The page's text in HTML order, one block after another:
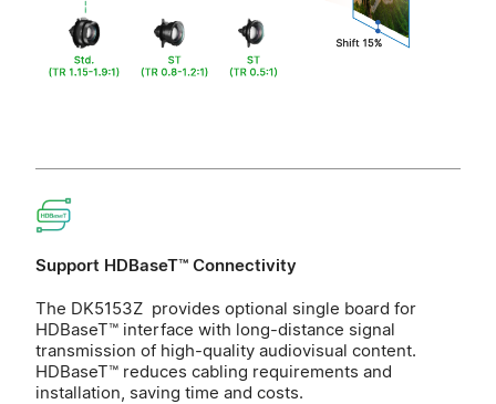
Support HDBaseT™ Connectivity
The DK5153Z provides optional single board for
HDBaseT™ interface with long-distance signal
transmission of high-quality audiovisual content.
HDBaseT™ reduces cabling requirements and
installation, saving time and costs.